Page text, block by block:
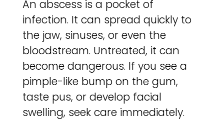
An abscess is a pocket of
infection. It can spread quickly to
the jaw, sinuses, or even the
bloodstream. Untreated, it can
become dangerous. If you see a
pimple-like bump on the gum,
taste pus, or develop facial
swelling, seek care immediately.